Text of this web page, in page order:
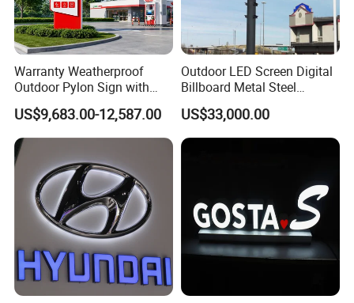
Warranty Weatherproof
Outdoor Pylon Sign with
LED Display Sign for Gas
Station
US$9,683.00-12,587.00
Outdoor LED Screen Digital
Billboard Metal Steel
Structure Billboard
US$33,000.00